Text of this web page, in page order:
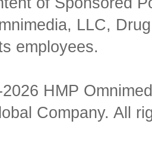
LLC,
employees.
HMP
Company. All